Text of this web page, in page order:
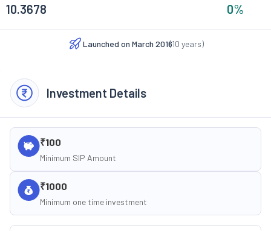
10.3678 0%
Launched on March 2016
(10 years)
Investment Details
₹100
Minimum SIP Amount
₹1000
Minimum one time investment